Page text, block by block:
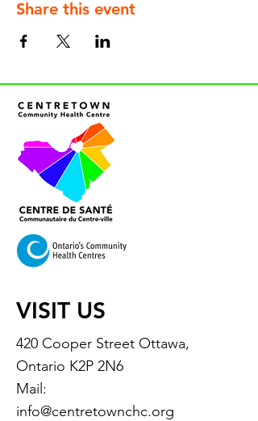
Share this event
VISIT US
420 Cooper Street Ottawa,
Ontario K2P 2N6
Mail:
info@centretownchc.org